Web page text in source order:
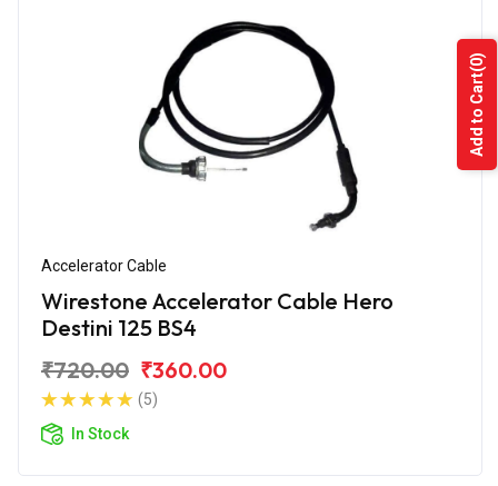
Accelerator Cable
Wirestone Accelerator Cable Hero
Destini 125 BS4
₹720.00 ₹360.00
(5)
In Stock
Add to Cart
(0)